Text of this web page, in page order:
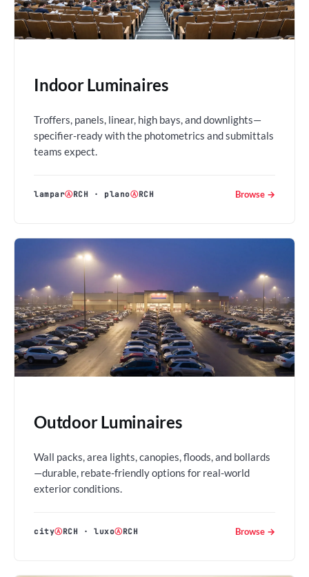
Indoor Luminaires
Troffers, panels, linear, high bays, and downlights—
specifier-ready with the photometrics and submittals
teams expect.
lamparⒶRCH · planoⒶRCH Browse →
Outdoor Luminaires
Wall packs, area lights, canopies, floods, and bollards
—durable, rebate-friendly options for real-world
exterior conditions.
cityⒶRCH ·luxoⒶRCH Browse →